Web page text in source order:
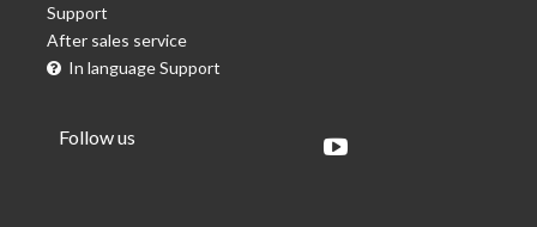
Support
After sales service
In language Support
Follow us